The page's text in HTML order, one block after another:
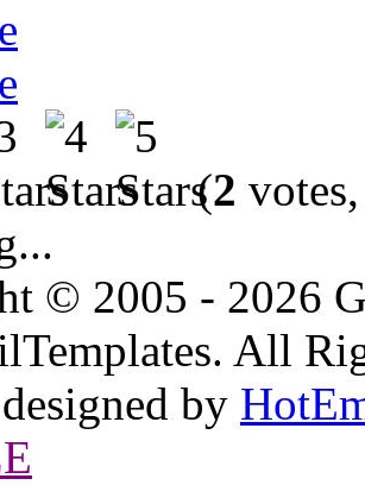
(2
© 2005 - 2026
All
by